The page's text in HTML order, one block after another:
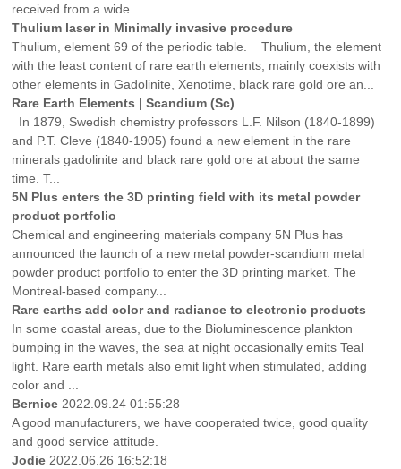
received from a wide...
Thulium laser in Minimally invasive procedure
Thulium, element 69 of the periodic table. Thulium, the element
with the least content of rare earth elements, mainly coexists with
other elements in Gadolinite, Xenotime, black rare gold ore an...
Rare Earth Elements | Scandium (Sc)
In 1879, Swedish chemistry professors L.F. Nilson (1840-1899)
and P.T. Cleve (1840-1905) found a new element in the rare
minerals gadolinite and black rare gold ore at about the same
time. T...
5N Plus enters the 3D printing field with its metal powder
product portfolio
Chemical and engineering materials company 5N Plus has
announced the launch of a new metal powder-scandium metal
powder product portfolio to enter the 3D printing market. The
Montreal-based company...
Rare earths add color and radiance to electronic products
In some coastal areas, due to the Bioluminescence plankton
bumping in the waves, the sea at night occasionally emits Teal
light. Rare earth metals also emit light when stimulated, adding
color and ...
Bernice2022.09.24 01:55:28
A good manufacturers, we have cooperated twice, good quality
and good service attitude.
Jodie2022.06.26 16:52:18